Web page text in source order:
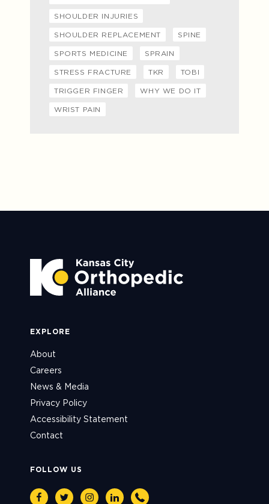
SHOULDER INJURIES
SHOULDER REPLACEMENT SPINE
SPORTS MEDICINE SPRAIN
STRESS FRACTURE TKR TOBI
TRIGGER FINGER WHY WE DO IT
WRIST PAIN
EXPLORE
About
Careers
News & Media
Privacy Policy
Accessibility Statement
Contact
FOLLOW US
FacebookTwitterInstagramLinkedin
Phone